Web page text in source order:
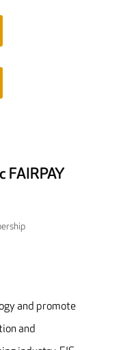
FAIRPAY
and promote
and